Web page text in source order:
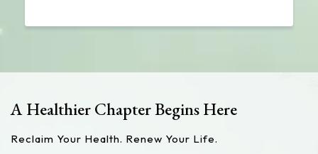
A Healthier Chapter Begins Here
Reclaim Your Health. Renew Your Life.